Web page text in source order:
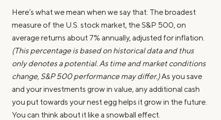
Here’s what we mean when we say that: The broadest
measure of the U.S. stock market, the S&P 500, on
average returns about 7% annually, adjusted for inflation.
(This percentage is based on historical data and thus
only denotes a potential. As time and market conditions
change, S&P 500 performance may differ.)As you save
and your investments grow in value, any additional cash
you put towards your nest egg helps it grow in the future.
You can think about it like a snowball effect.